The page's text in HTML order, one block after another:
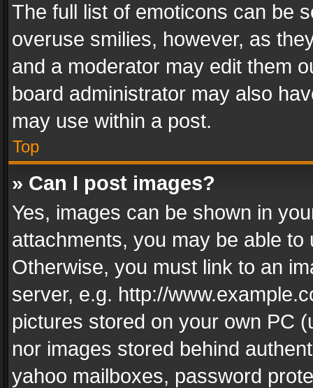
The full list of emoticons can be
overuse smilies, however, as
and a moderator may edit them
board administrator may also
may use within a post.
Top
» Can I post images?
Yes, images can be shown in
attachments, you may be able
Otherwise, you must link to an
server, e.g. http://
pictures stored on your own PC
nor images stored behind
yahoo mailboxes, password